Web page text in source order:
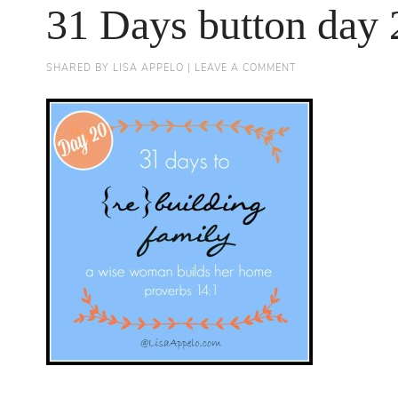
31 Days button day
SHARED BY LISA APPELO LEAVE A COMMENT